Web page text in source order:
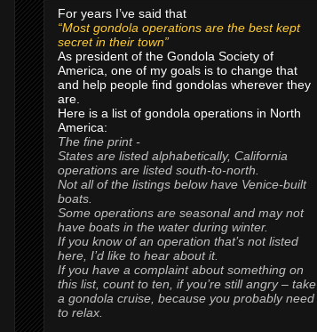
For years I’ve said that
“Most gondola operations are the best kept
secret in their town”
As president of the Gondola Society of
America, one of my goals is to change that
and help people find gondolas wherever they
are.
Here is a list of gondola operations in North
America:
The fine print -
States are listed alphabetically, California
operations are listed south-to-north.
Not all of the listings below have Venice-built
boats.
Some operations are seasonal and may not
have boats in the water during winter.
If you know of an operation that’s not listed
here, I’d like to hear about it.
If you have a complaint about something on
this list, count to ten, if you’re still angry – take
a gondola cruise, because you probably need
to relax.